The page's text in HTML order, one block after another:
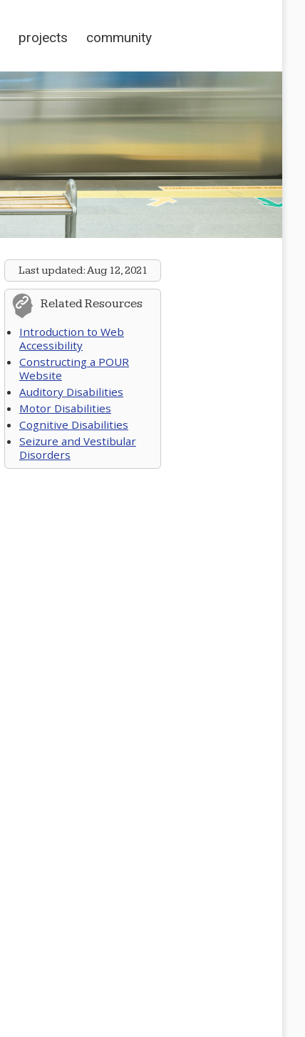
projects community
Last updated:Aug 12, 2021
Related Resources
Introduction to Web
Accessibility
Constructing a POUR
Website
Auditory Disabilities
Motor Disabilities
Cognitive Disabilities
Seizure and Vestibular
Disorders